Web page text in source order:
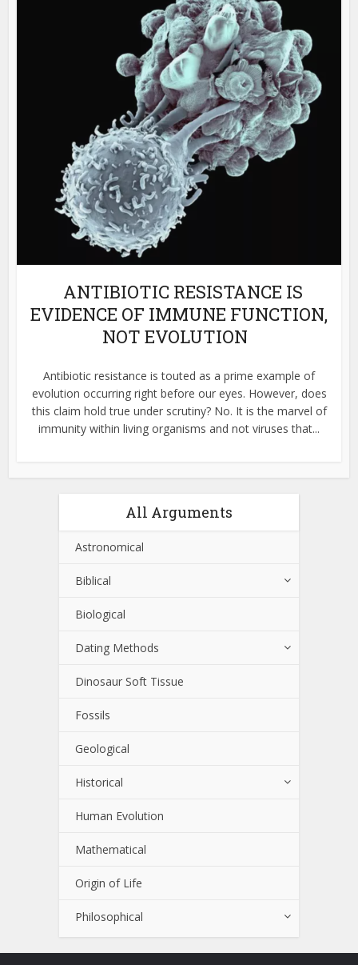
ANTIBIOTIC RESISTANCE IS
EVIDENCE OF IMMUNE FUNCTION,
NOT EVOLUTION
Antibiotic resistance is touted as a prime example of
evolution occurring right before our eyes. However, does
this claim hold true under scrutiny? No. It is the marvel of
immunity within living organisms and not viruses that...
All Arguments
Astronomical
Biblical
Biological
Dating Methods
Dinosaur Soft Tissue
Fossils
Geological
Historical
Human Evolution
Mathematical
Origin of Life
Philosophical